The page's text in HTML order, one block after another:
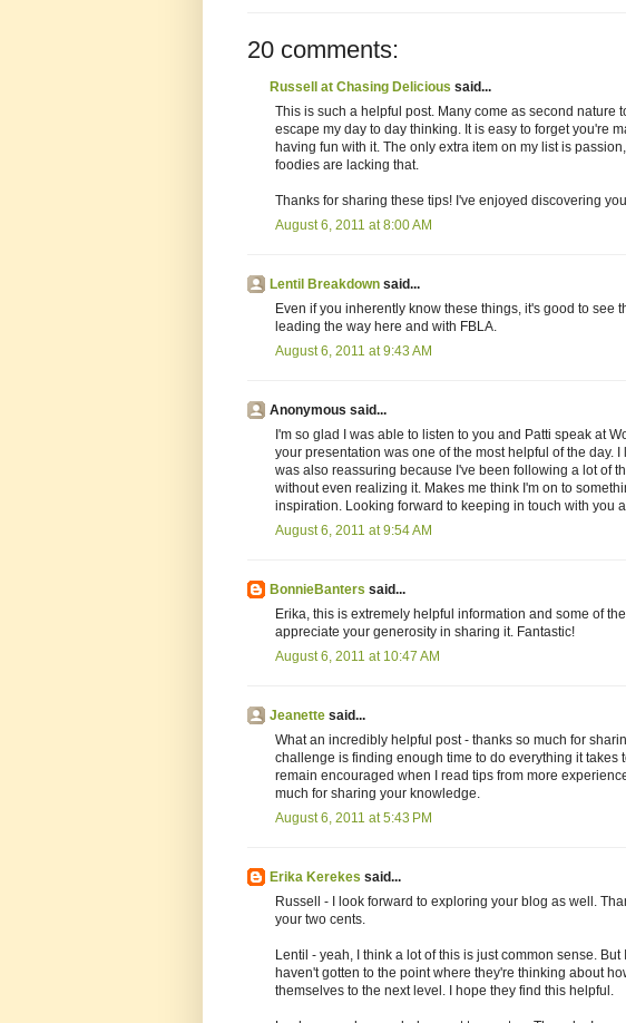
20 comments:
Russell at Chasing Delicious said...
This is such a helpful post. Many come as second nature
escape my day to day thinking. It is easy to forget you're
having fun with it. The only extra item on my list is
foodies are lacking that.
Thanks for sharing these tips! I've enjoyed discovering
August 6, 2011 at 8:00 AM
Lentil Breakdown said...
Even if you inherently know these things, it's good to see
leading the way here and with FBLA.
August 6, 2011 at 9:43 AM
Anonymous said...
I'm so glad I was able to listen to you and Patti speak at
your presentation was one of the most helpful of the day.
was also reassuring because I've been following a lot of
without even realizing it. Makes me think I'm on to
inspiration. Looking forward to keeping in touch with you
August 6, 2011 at 9:54 AM
BonnieBanters said...
Erika, this is extremely helpful information and some of
appreciate your generosity in sharing it. Fantastic!
August 6, 2011 at 10:47 AM
Jeanette said...
What an incredibly helpful post - thanks so much for
challenge is finding enough time to do everything it takes
remain encouraged when I read tips from more
much for sharing your knowledge.
August 6, 2011 at 5:43 PM
Erika Kerekes said...
Russell - I look forward to exploring your blog as well.
your two cents.
Lentil - yeah, I think a lot of this is just common sense.
haven't gotten to the point where they're thinking about
themselves to the next level. I hope they find this helpful.